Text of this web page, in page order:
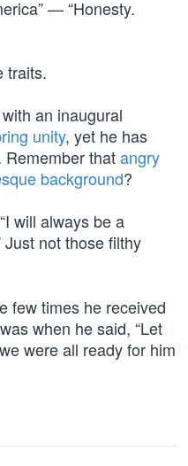
— “Honesty.
traits.
an inaugural
unity, yet he has
Remember thatangry
background?
will always be a
not those filthy
few times he received
when he said, “Let
were all ready for him